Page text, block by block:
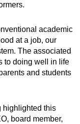
academic
at a job, our
The associated
to doing well in life
and students
highlighted this
board member,